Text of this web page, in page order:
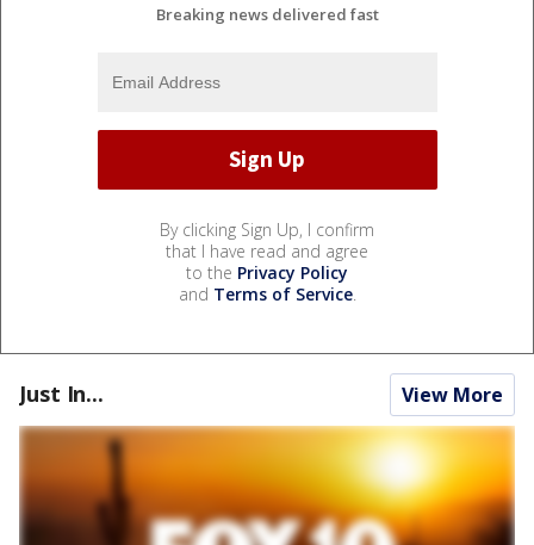
Breaking news delivered fast
By clicking Sign Up, I confirm
that I have read and agree
to the Privacy Policy
and Terms of Service.
Just In... View More